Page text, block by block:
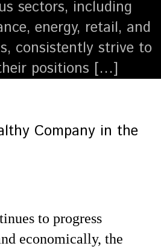
sectors, including
energy, retail, and
consistently strive to
positions […]
to progress
economically, the